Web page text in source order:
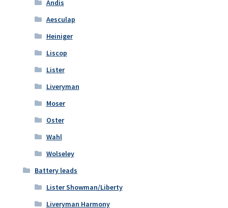
Andis
Aesculap
Heiniger
Liscop
Lister
Liveryman
Moser
Oster
Wahl
Wolseley
Battery leads
Lister Showman/Liberty
Liveryman Harmony